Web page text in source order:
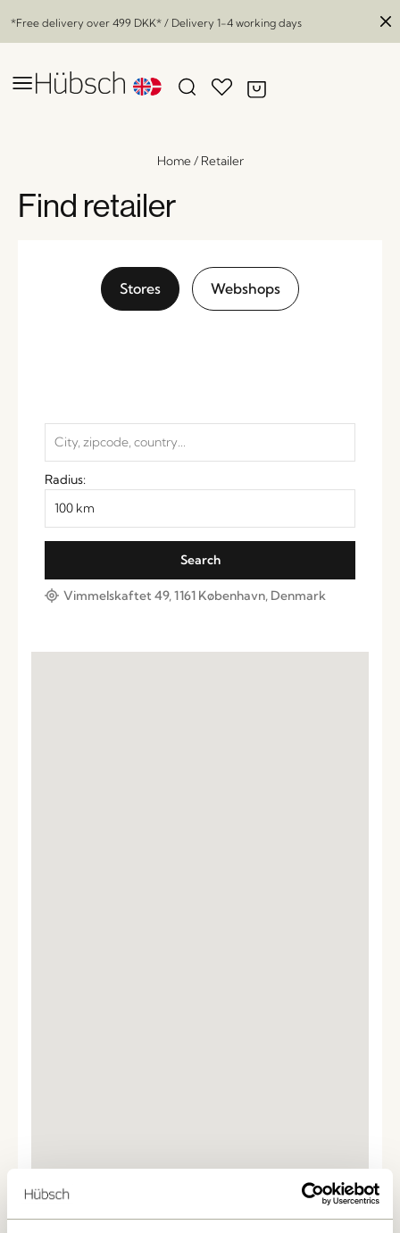
*Free delivery over 499 DKK* / Delivery 1-4 working days
Home/ Retailer
Find retailer
Stores Webshops
Radius:
Vimmelskaftet 49, 1161 København, Denmark
We found0stores